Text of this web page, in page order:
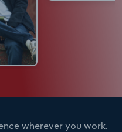
wherever you work.